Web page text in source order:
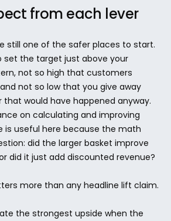
from each lever
still one of the safer places to start.
set the target just above your
not so high that customers
not so low that you give away
would have happened anyway.
on calculating and improving
is useful here because the math
did the larger basket improve
did it just add discounted revenue?
more than any headline lift claim.
the strongest upside when the